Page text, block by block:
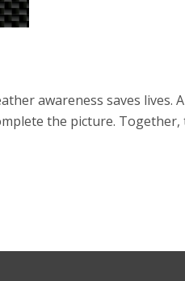
awareness saves lives. A
the picture. Together,